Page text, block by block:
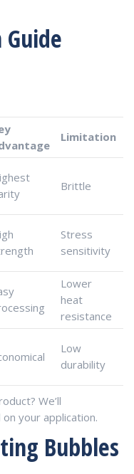
Limitation
Brittle
Stress
sensitivity
Lower
heat
resistance
Low
durability
We’ll
your application.
Bubbles